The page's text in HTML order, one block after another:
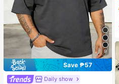
9
Save ₱57
Daily show